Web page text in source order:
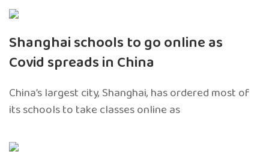
Shanghai schools to go online as
Covid spreads in China
China’s largest city, Shanghai, has ordered most of
its schools to take classes online as